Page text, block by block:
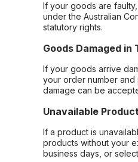
If your goods are
under the Australian
statutory rights.
Goods Damaged in
If your goods arrive
your order number
damage can be
Unavailable
If a product is
products without your
business days, or